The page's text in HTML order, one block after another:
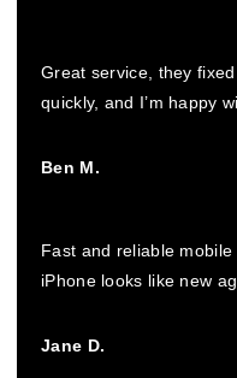
Great service, they
quickly, and I’m happy
Ben M.
Fast and reliable
iPhone looks like new
Jane D.